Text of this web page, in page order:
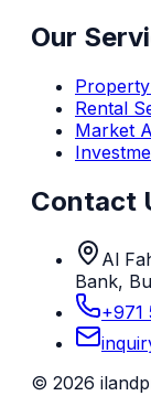
Our
Rental
Market
Contact
Al
Bank,
+971
© 2026